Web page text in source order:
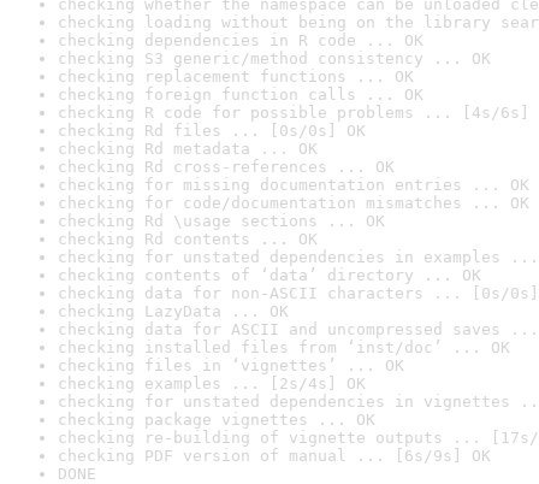
checking whether the namespace can be unloaded
checking loading without being on the library
checking dependencies in R code ... OK
checking S3 generic/method consistency ... OK
checking replacement functions ... OK
checking foreign function calls ... OK
checking R code for possible problems ... [4s/6s]
checking Rd files ... [0s/0s] OK
checking Rd metadata ... OK
checking Rd cross-references ... OK
checking for missing documentation entries ... OK
checking for code/documentation mismatches ... OK
checking Rd \usage sections ... OK
checking Rd contents ... OK
checking for unstated dependencies in examples ...
checking contents of ‘data’ directory ... OK
checking data for non-ASCII characters ... [0s/0s]
checking LazyData ... OK
checking data for ASCII and uncompressed saves ...
checking installed files from ‘inst/doc’ ... OK
checking files in ‘vignettes’ ... OK
checking examples ... [2s/4s] OK
checking for unstated dependencies in vignettes
checking package vignettes ... OK
checking re-building of vignette outputs ... [17s/
checking PDF version of manual ... [6s/9s] OK
DONE